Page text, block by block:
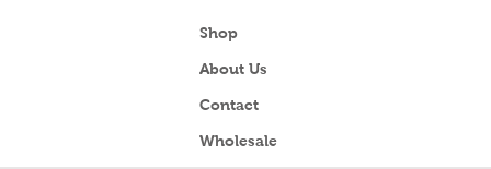
Shop
About Us
Contact
Wholesale